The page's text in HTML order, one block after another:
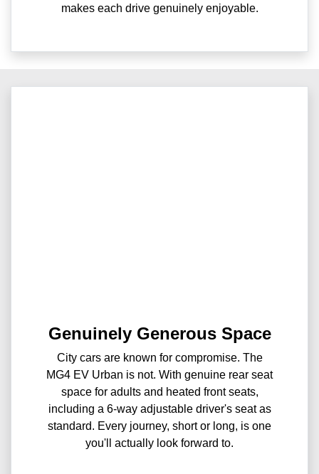
makes each drive genuinely enjoyable.
Genuinely Generous Space
City cars are known for compromise. The
MG4 EV Urban is not. With genuine rear seat
space for adults and heated front seats,
including a 6-way adjustable driver's seat as
standard. Every journey, short or long, is one
you'll actually look forward to.